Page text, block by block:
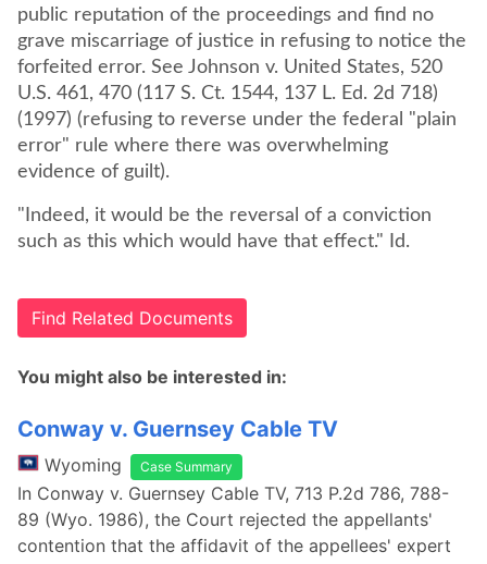
public reputation of the proceedings and find no
grave miscarriage of justice in refusing to notice the
forfeited error. See Johnson v. United States, 520
U.S. 461, 470 (117 S. Ct. 1544, 137 L. Ed. 2d 718)
(1997) (refusing to reverse under the federal "plain
error" rule where there was overwhelming
evidence of guilt).
"Indeed, it would be the reversal of a conviction
such as this which would have that effect." Id.
Find Related Documents
You might also be interested in:
Conway v. Guernsey Cable TV
Wyoming Case Summary
In Conway v. Guernsey Cable TV, 713 P.2d 786, 788-
89 (Wyo. 1986), the Court rejected the appellants'
contention that the affidavit of the appellees' expert